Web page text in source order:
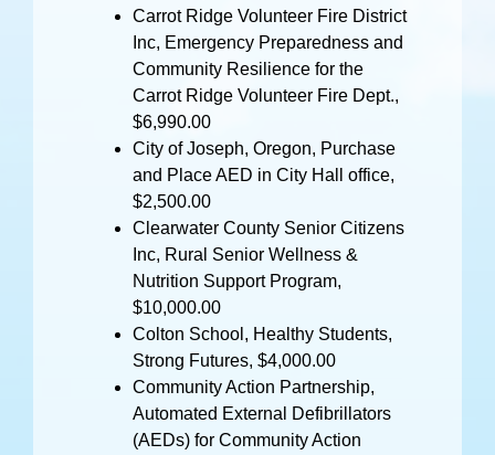
Carrot Ridge Volunteer Fire District
Inc, Emergency Preparedness and
Community Resilience for the
Carrot Ridge Volunteer Fire Dept.,
$6,990.00
City of Joseph, Oregon, Purchase
and Place AED in City Hall office,
$2,500.00
Clearwater County Senior Citizens
Inc, Rural Senior Wellness &
Nutrition Support Program,
$10,000.00
Colton School, Healthy Students,
Strong Futures, $4,000.00
Community Action Partnership,
Automated External Defibrillators
(AEDs) for Community Action